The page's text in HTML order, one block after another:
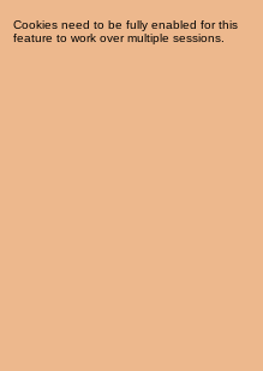
Cookies need to be fully enabled for this
feature to work over multiple sessions.